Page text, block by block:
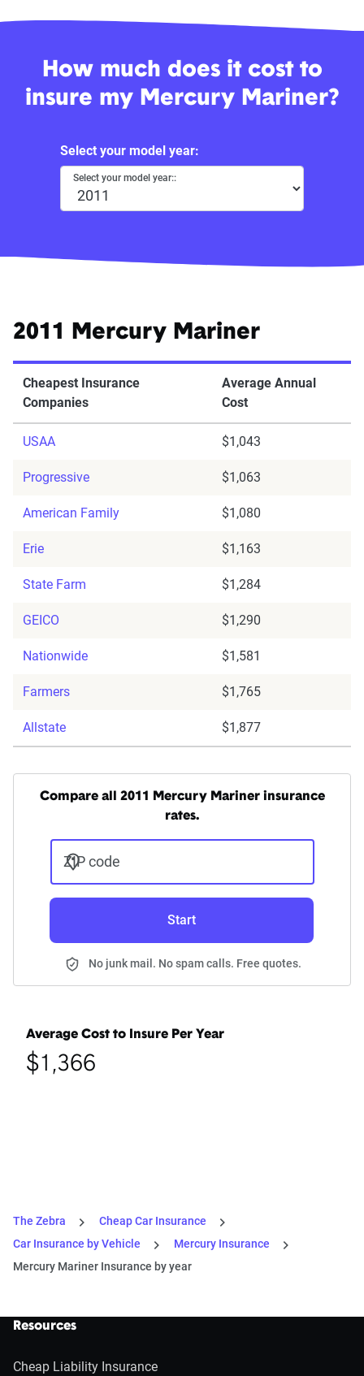
How much does it cost to
insure my Mercury Mariner?
Select your model year:
Select your model year::
2011 Mercury Mariner
Cheapest Insurance
Companies
Average Annual
Cost
USAA $1,043
Progressive $1,063
American Family $1,080
Erie $1,163
State Farm $1,284
GEICO $1,290
Nationwide $1,581
Farmers $1,765
Allstate $1,877
Compare all 2011 Mercury Mariner insurance
rates.
ZIP code
Start
No junk mail. No spam calls. Free quotes.
Average Cost to Insure Per Year
$1,366
The Zebra
Cheap Car Insurance
Car Insurance by Vehicle
Mercury Insurance
Mercury Mariner Insurance by year
Resources
Cheap Liability Insurance